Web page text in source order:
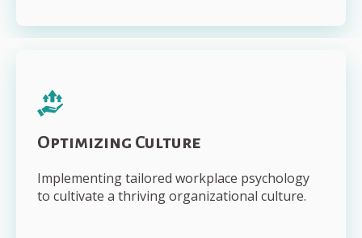
Optimizing Culture
Implementing tailored workplace psychology
to cultivate a thriving organizational culture.